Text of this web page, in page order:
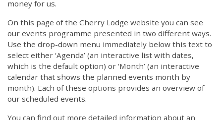
money for us.
On this page of the Cherry Lodge website you can see
our events programme presented in two different ways.
Use the drop-down menu immediately below this text to
select either ‘Agenda’ (an interactive list with dates,
which is the default option) or ‘Month’ (an interactive
calendar that shows the planned events month by
month). Each of these options provides an overview of
our scheduled events.
You can find out more detailed information about an